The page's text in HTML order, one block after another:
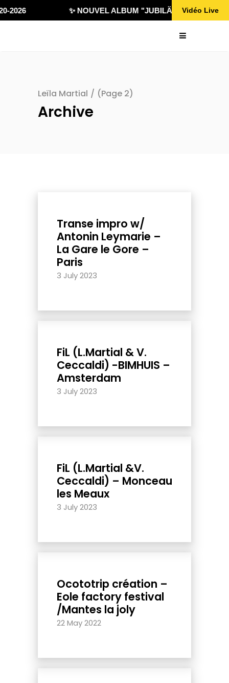
2026 ✨ NOUVEL ALBUM "JUBILÄ 432"Vidéo Live
Leïla Martial / (Page 2)
Archive
Transe impro w/
Antonin Leymarie –
La Gare le Gore –
Paris
3 July 2023
FiL (L.Martial & V.
Ceccaldi) -BIMHUIS –
Amsterdam
3 July 2023
FiL (L.Martial &V.
Ceccaldi) – Monceau
les Meaux
3 July 2023
Ocototrip création –
Eole factory festival
/Mantes la joly
22 May 2022